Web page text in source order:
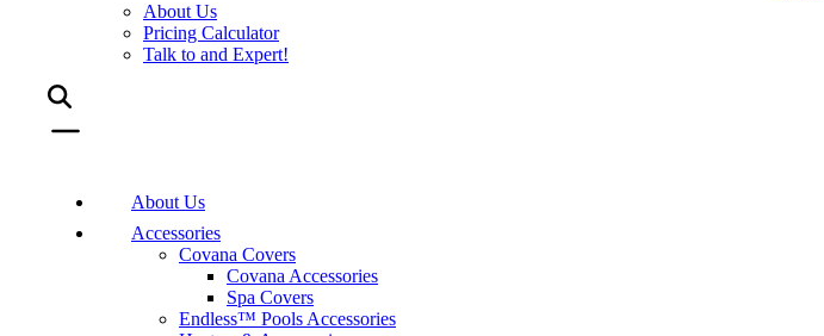
About Us
Pricing Calculator
Talk to and Expert!
About Us
Accessories
Covana Covers
Covana Accessories
Spa Covers
Endless™ Pools Accessories